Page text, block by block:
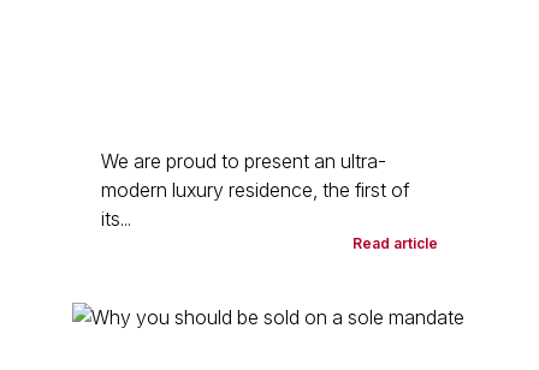
We are proud to present an ultra-
modern luxury residence, the first of
its...
Read article